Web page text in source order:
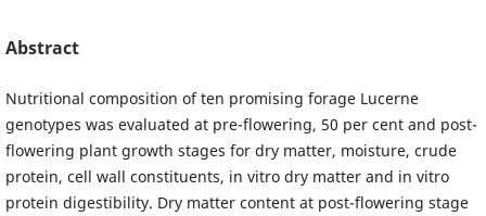
Abstract
Nutritional composition of ten promising forage Lucerne
genotypes was evaluated at pre-flowering, 50 per cent and post-
flowering plant growth stages for dry matter, moisture, crude
protein, cell wall constituents, in vitro dry matter and in vitro
protein digestibility. Dry matter content at post-flowering stage